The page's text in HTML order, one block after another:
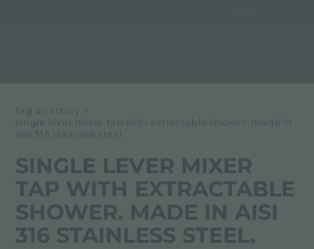
tag directory
>
single lever mixer tap with extractable shower. made in
aisi 316 stainless steel.
SINGLE LEVER MIXER
TAP WITH EXTRACTABLE
SHOWER. MADE IN AISI
316 STAINLESS STEEL.